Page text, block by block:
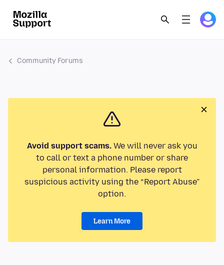
Community Forums
Avoid support scams.We will never ask you
to call or text a phone number or share
personal information. Please report
suspicious activity using the “Report Abuse”
option.
Learn More